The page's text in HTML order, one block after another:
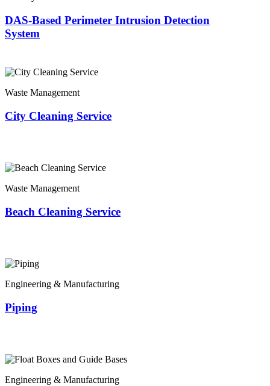
DAS-Based Perimeter Intrusion Detection
System
Waste Management
City Cleaning Service
Waste Management
Beach Cleaning Service
Engineering & Manufacturing
Piping
Engineering & Manufacturing